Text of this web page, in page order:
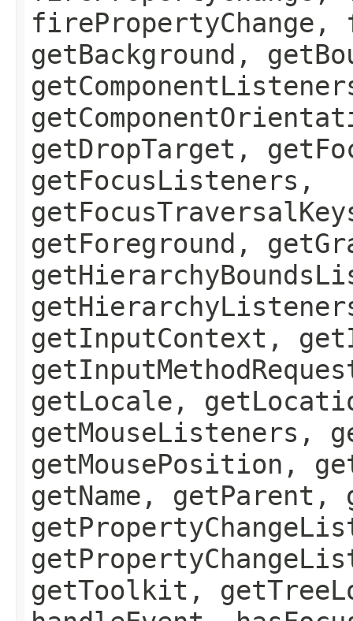
firePropertyChange,
getBackground,
getDropTarget,
getFocusListeners,
getForeground,
getInputContext,
getLocale,
getMouseListeners,
getMousePosition,
getName, getParent,
getToolkit,